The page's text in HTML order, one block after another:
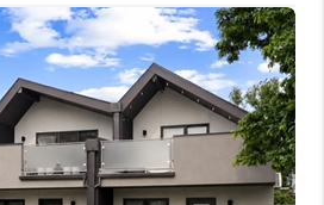
BUYING
SELLING
FINANCING
HOME VALUE